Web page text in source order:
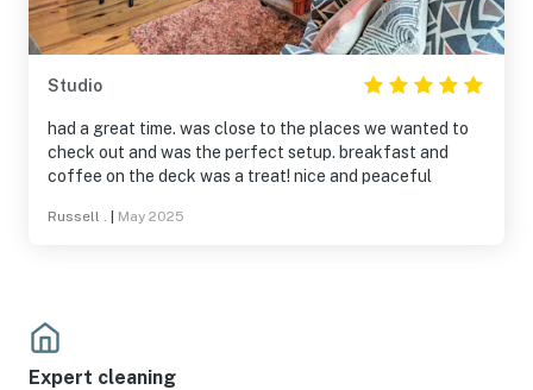
Studio
had a great time. was close to the places we wanted to
check out and was the perfect setup. breakfast and
coffee on the deck was a treat! nice and peaceful
Russell . May 2025
Expert cleaning